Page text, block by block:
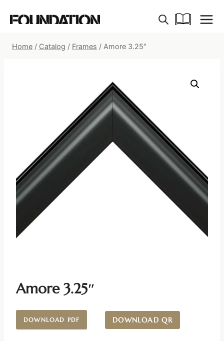
Home / Catalog / Frames / Amore 3.25″
Amore 3.25″
DOWNLOAD PDF DOWNLOAD QR